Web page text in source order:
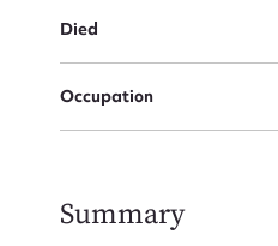
Died
Occupation
Summary